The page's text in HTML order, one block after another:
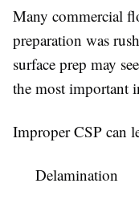
Many commercial
preparation was
surface prep may
the most important
Improper CSP can
Delamination